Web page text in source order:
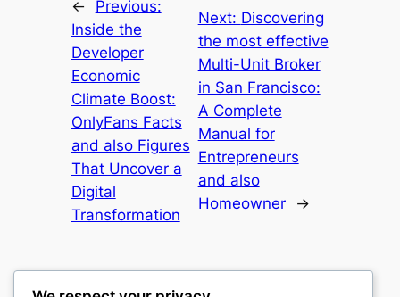
←
Previous:
Inside the
Developer
Economic
Climate Boost:
OnlyFans Facts
and also Figures
That Uncover a
Digital
Transformation
Next: Discovering
the most effective
Multi-Unit Broker
in San Francisco:
A Complete
Manual for
Entrepreneurs
and also
Homeowner
→